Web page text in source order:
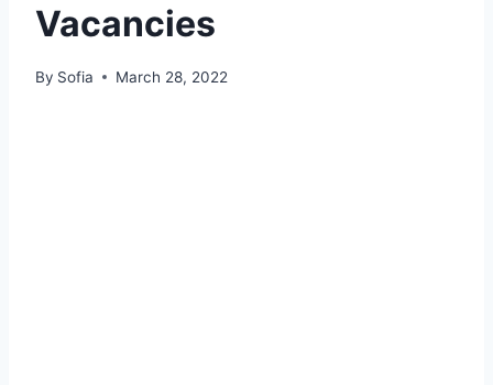
Vacancies
By Sofia March 28, 2022